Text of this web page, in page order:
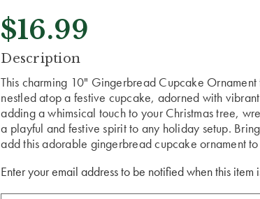
$16.99
CURRENT
Description
This charming 10" Gingerbread Cupcake
nestled atop a festive cupcake, adorned with
adding a whimsical touch to your Christmas tree,
a playful and festive spirit to any holiday setup.
add this adorable gingerbread cupcake ornament
Enter your email address to be notified when this item